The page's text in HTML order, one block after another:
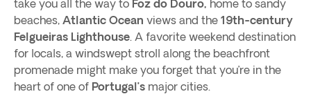
take you all the way to Foz do Douro, home to sandy
beaches, Atlantic Ocean views and the 19th-century
Felgueiras Lighthouse. A favorite weekend destination
for locals, a windswept stroll along the beachfront
promenade might make you forget that you’re in the
heart of one of Portugal’s major cities.